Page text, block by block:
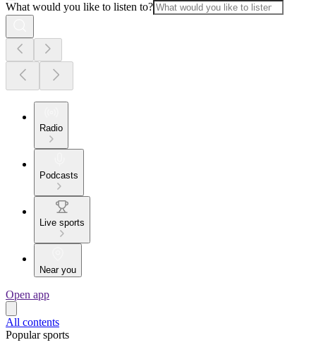
What would you like to listen to?
Radio
Podcasts
Live sports
Near you
Open app
All contents
Popular sports